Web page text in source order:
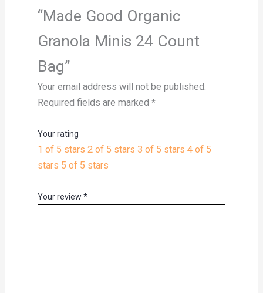
“Made Good Organic
Granola Minis 24 Count
Bag”
Your email address will not be published.
Required fields are marked *
Your rating
1 of 5 stars 2 of 5 stars 3 of 5 stars 4 of 5
stars 5 of 5 stars
Your review *